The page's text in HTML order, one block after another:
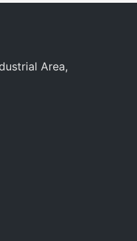
Area,